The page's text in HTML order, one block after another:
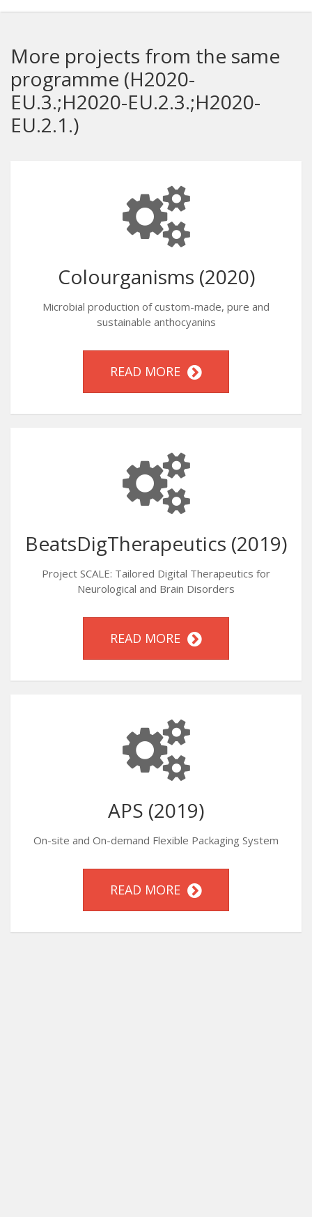
More projects from the same
programme (H2020-
EU.3.;H2020-EU.2.3.;H2020-
EU.2.1.)
Colourganisms (2020)
Microbial production of custom-made, pure and
sustainable anthocyanins
READ MORE
BeatsDigTherapeutics (2019)
Project SCALE: Tailored Digital Therapeutics for
Neurological and Brain Disorders
READ MORE
APS (2019)
On-site and On-demand Flexible Packaging System
READ MORE